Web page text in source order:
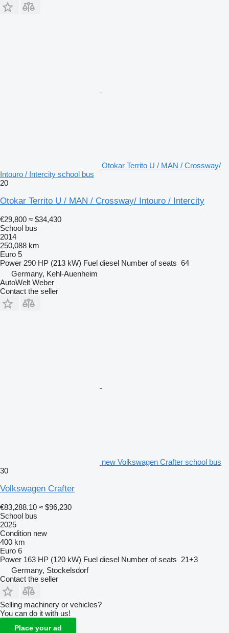
Otokar Territo U / MAN / Crossway/
Intouro / Intercity school bus
20
Otokar Territo U / MAN / Crossway/ Intouro / Intercity
€29,800 ≈ $34,430
School bus
2014
250,088 km
Euro 5
Power 290 HP (213 kW) Fuel diesel Number of seats 64
Germany, Kehl-Auenheim
AutoWelt Weber
Contact the seller
new Volkswagen Crafter school bus
30
Volkswagen Crafter
€83,288.10 ≈ $96,230
School bus
2025
Condition new
400 km
Euro 6
Power 163 HP (120 kW) Fuel diesel Number of seats 21+3
Germany, Stockelsdorf
Contact the seller
Selling machinery or vehicles?
You can do it with us!
Place your ad